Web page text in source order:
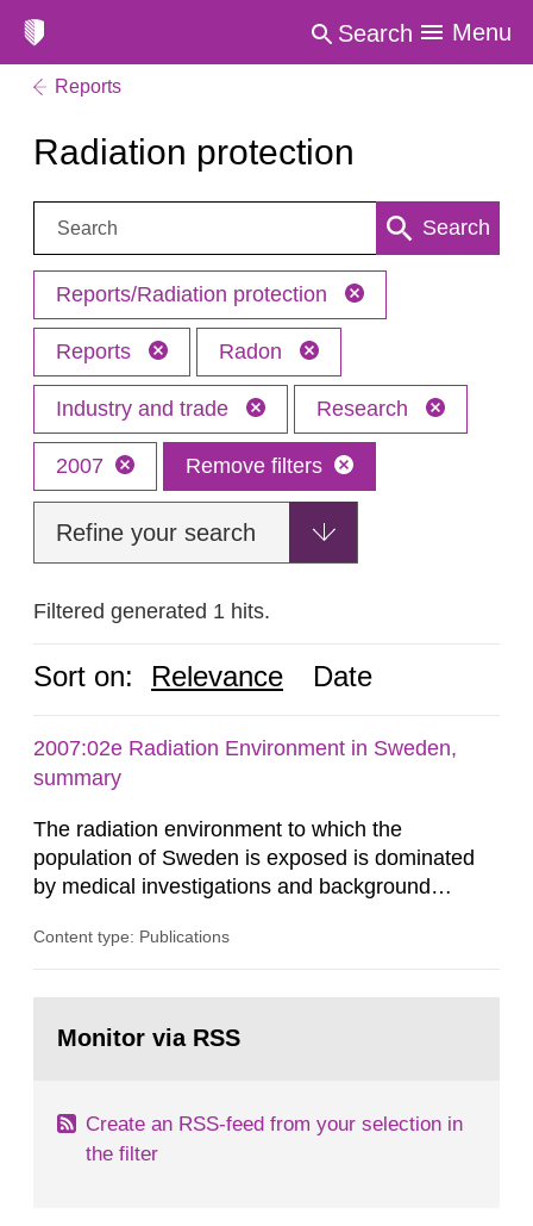
Search Menu
Reports
Radiation protection
Search: Search
Reports/Radiation protection
Reports Radon
Industry and trade Research
2007 Remove filters
Refine your search
Filtered generated 1 hits.
Sort on: Relevance Date
2007:02e Radiation Environment in Sweden,
summary
The radiation environment to which the
population of Sweden is exposed is dominated
by medical investigations and background
in our houses. That is the conclusion of the first
field of radiation. The report shows that people’s
Content type: Publications
page:Monitor via RSS
Create an RSS-feed from your selection in
the filter